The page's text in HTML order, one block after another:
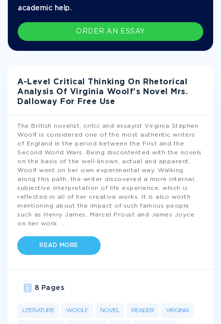
academic help.
ORDER AN ESSAY
A-Level Critical Thinking On Rhetorical
Analysis Of Virginia Woolf's Novel Mrs.
Dalloway For Free Use
The British novelist, critic and essayist Virginia Stephen
Woolf is considered one of the most authentic writers
of England in the period between the First and the
Second World Wars. Being discontented with the novels
on the basis of the well-known, actual and apparent,
Woolf went on her own experimental way. Walking
along this path, the writer discovered a more internal,
subjective interpretation of life experience, which is
reflected in all of her creative works. It is also worth
mentioning about the impact of such famous people
such as Henry James, Marcel Proust and James Joyce
on her work.
READ MORE
LITERATURE WOOLF NOVEL READER VIRGINIA
8 Pages